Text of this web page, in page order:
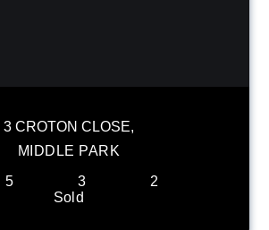
3 CROTON CLOSE,
MIDDLE PARK
5
3
2
Sold